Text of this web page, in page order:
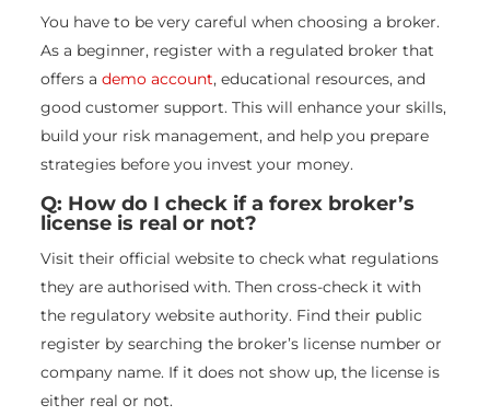
You have to be very careful when choosing a broker.
As a beginner, register with a regulated broker that
offers ademo account, educational resources, and
good customer support. This will enhance your skills,
build your risk management, and help you prepare
strategies before you invest your money.
Q: How do I check if a forex broker’s
license is real or not?
Visit their official website to check what regulations
they are authorised with. Then cross-check it with
the regulatory website authority. Find their public
register by searching the broker’s license number or
company name. If it does not show up, the license is
either real or not.